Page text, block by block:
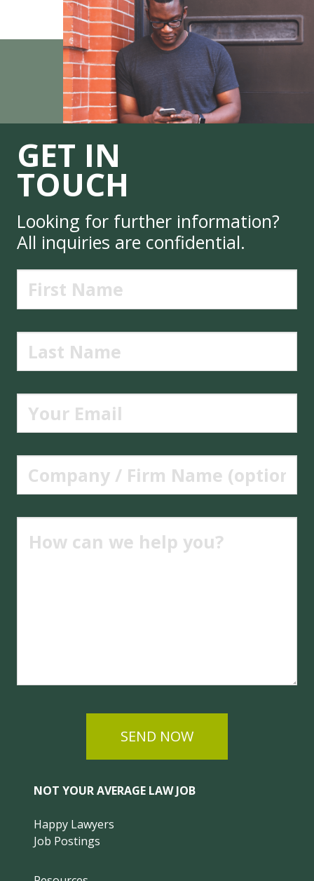
GET IN
TOUCH
Looking for further information?
All inquiries are confidential.
SEND NOW
NOT YOUR AVERAGE LAW JOB
Happy Lawyers
Job Postings